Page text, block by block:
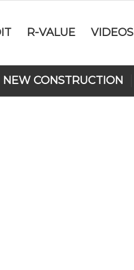
R-VALUE VIDEOS
NEW CONSTRUCTION